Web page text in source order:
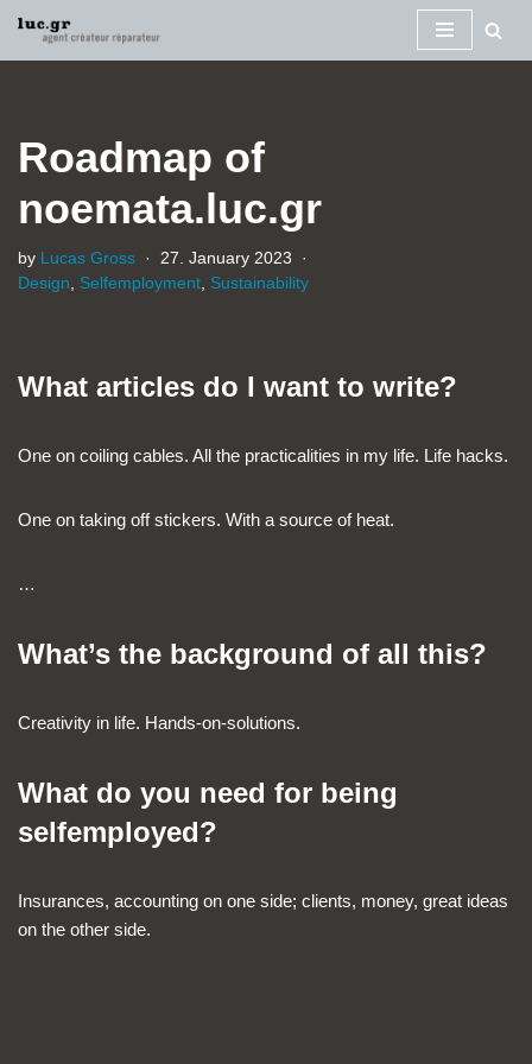
Skip
Roadmap of
noemata.luc.gr
by Lucas Gross
27. January 2023
Design
Selfemployment Sustainability
What articles do I want to write?
One on coiling cables. All the practicalities in my life. Life hacks.
One on taking off stickers. With a source of heat.
…
What’s the background of all this?
Creativity in life. Hands-on-solutions.
What do you need for being
selfemployed?
Insurances, accounting on one side; clients, money, great ideas
on the other side.